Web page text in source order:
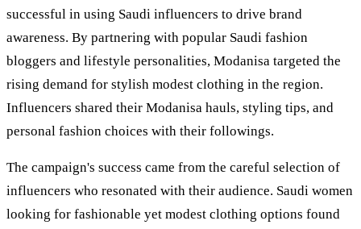
successful in using Saudi influencers to drive brand
awareness. By partnering with popular Saudi fashion
bloggers and lifestyle personalities, Modanisa targeted the
rising demand for stylish modest clothing in the region.
Influencers shared their Modanisa hauls, styling tips, and
personal fashion choices with their followings.
The campaign's success came from the careful selection of
influencers who resonated with their audience. Saudi women
looking for fashionable yet modest clothing options found